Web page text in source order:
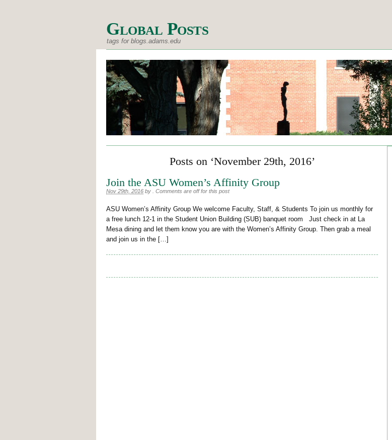
Global Posts
tags for blogs.adams.edu
Posts on ‘November 29th, 2016’
Join the ASU Women’s Affinity Group
Nov 29th, 2016 by Comments are off for this post
ASU Women’s Affinity Group We welcome Faculty, Staff, & Students To join us monthly for
a free lunch 12-1 in the Student Union Building (SUB) banquet room Just check in at La
Mesa dining and let them know you are with the Women’s Affinity Group. Then grab a meal
and join us in the […]